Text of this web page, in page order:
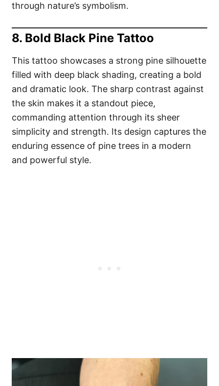
through nature’s symbolism.
8. Bold Black Pine Tattoo
This tattoo showcases a strong pine silhouette
filled with deep black shading, creating a bold
and dramatic look. The sharp contrast against
the skin makes it a standout piece,
commanding attention through its sheer
simplicity and strength. Its design captures the
enduring essence of pine trees in a modern
and powerful style.